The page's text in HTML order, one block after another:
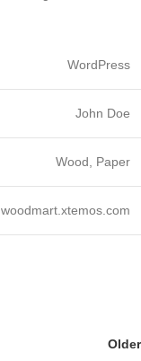
WordPress
John Doe
Wood, Paper
woodmart.xtemos.com
Older